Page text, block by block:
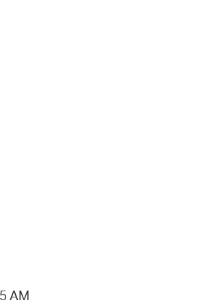
AM